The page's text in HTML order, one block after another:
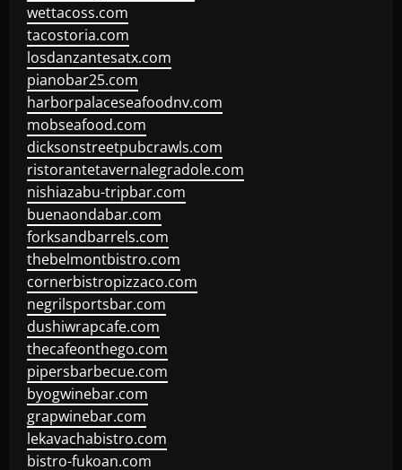
wettacoss.com
tacostoria.com
losdanzantesatx.com
pianobar25.com
harborpalaceseafoodnv.com
mobseafood.com
dicksonstreetpubcrawls.com
ristorantetavernalegradole.com
nishiazabu-tripbar.com
buenaondabar.com
forksandbarrels.com
thebelmontbistro.com
cornerbistropizzaco.com
negrilsportsbar.com
dushiwrapcafe.com
thecafeonthego.com
pipersbarbecue.com
byogwinebar.com
grapwinebar.com
lekavachabistro.com
bistro-fukoan.com